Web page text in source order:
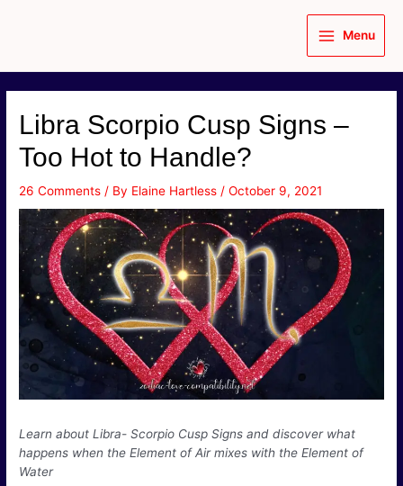
Main
Menu
Menu
Libra Scorpio Cusp Signs –
Too Hot to Handle?
26 Comments / By Elaine Hartless /October 9, 2021
Learn about Libra- Scorpio Cusp Signs and discover what
happens when the Element of Air mixes with the Element of
Water